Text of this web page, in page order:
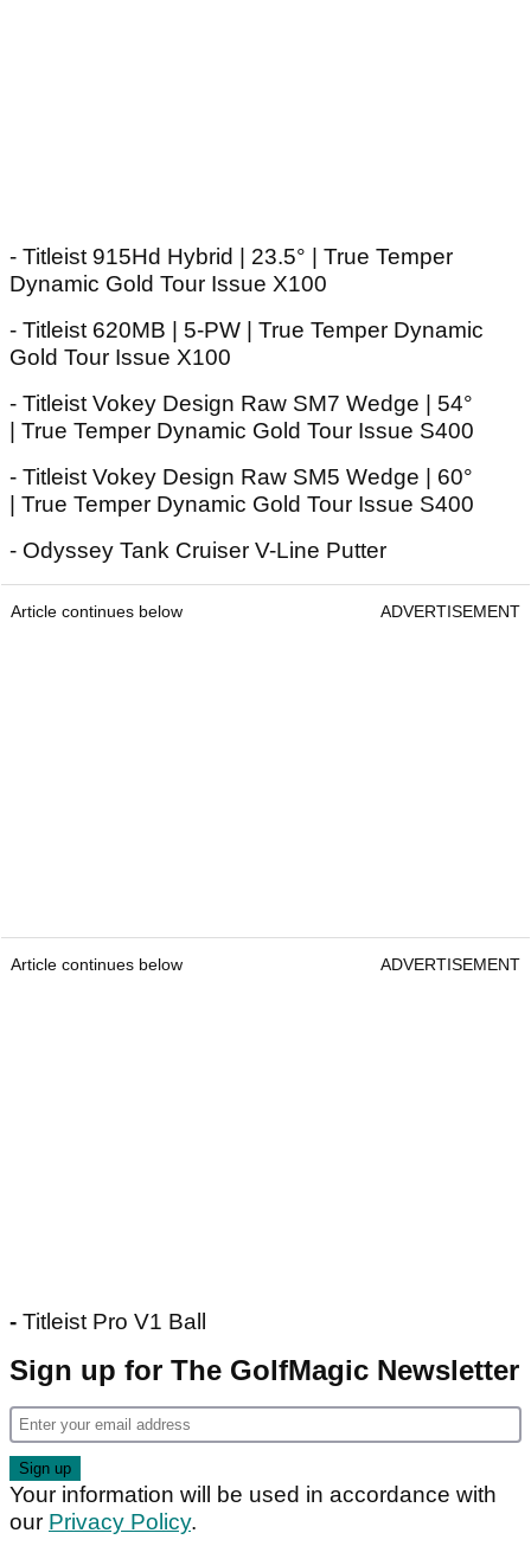
- Titleist 915Hd Hybrid | 23.5° | True Temper
Dynamic Gold Tour Issue X100
- Titleist 620MB | 5-PW | True Temper Dynamic
Gold Tour Issue X100
- Titleist Vokey Design Raw SM7 Wedge | 54°
| True Temper Dynamic Gold Tour Issue S400
- Titleist Vokey Design Raw SM5 Wedge | 60°
| True Temper Dynamic Gold Tour Issue S400
- Odyssey Tank Cruiser V-Line Putter
Article continues below ADVERTISEMENT
Article continues below ADVERTISEMENT
- Titleist Pro V1 Ball
Sign up for The GolfMagic Newsletter
Your information will be used in accordance with
our Privacy Policy.